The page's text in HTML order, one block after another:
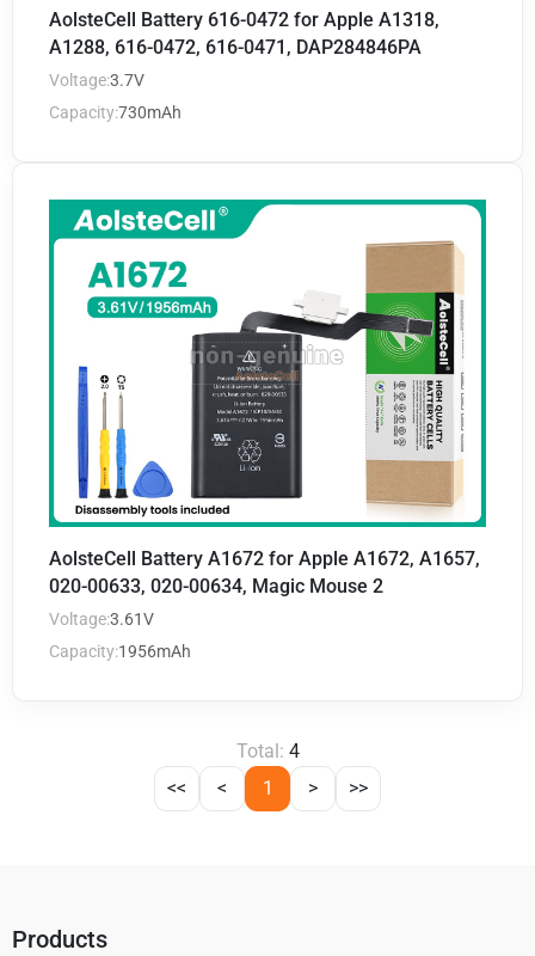
AolsteCell Battery 616-0472 for Apple A1318,
A1288, 616-0472, 616-0471, DAP284846PA
Voltage:3.7V
Capacity:730mAh
AolsteCell Battery A1672 for Apple A1672, A1657,
020-00633, 020-00634, Magic Mouse 2
Voltage:3.61V
Capacity:1956mAh
Total: 4
<<
< 1 > >>
Products